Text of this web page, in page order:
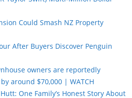
Could Smash NZ Property
After Buyers Discover Penguin
owners are reportedly
around $70,000 | WATCH
One Family’s Honest Story About